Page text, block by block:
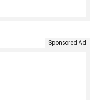
Sponsored Ad